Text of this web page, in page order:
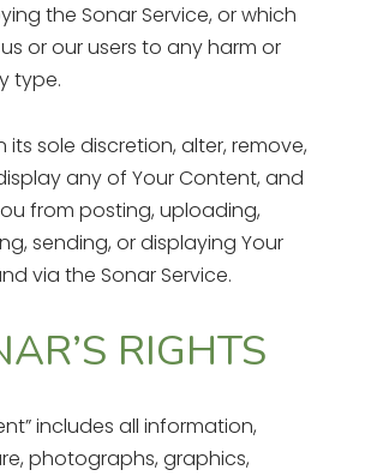
the Sonar Service, or which
or our users to any harm or
type.
its sole discretion, alter, remove,
any of Your Content, and
from posting, uploading,
sending, or displaying Your
via the Sonar Service.
RIGHTS
includes all information,
photographs, graphics,